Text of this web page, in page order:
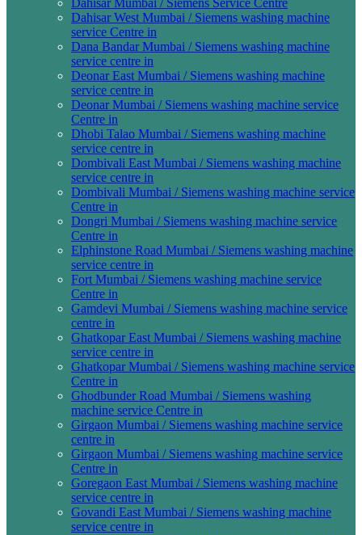
Dahisar West Mumbai / Siemens washing machine
service Centre in
Dana Bandar Mumbai / Siemens washing machine
service centre in
Deonar East Mumbai / Siemens washing machine
service centre in
Deonar Mumbai / Siemens washing machine service
Centre in
Dhobi Talao Mumbai / Siemens washing machine
service centre in
Dombivali East Mumbai / Siemens washing machine
service centre in
Dombivali Mumbai / Siemens washing machine service
Centre in
Dongri Mumbai / Siemens washing machine service
Centre in
Elphinstone Road Mumbai / Siemens washing machine
service centre in
Fort Mumbai / Siemens washing machine service
Centre in
Gamdevi Mumbai / Siemens washing machine service
centre in
Ghatkopar East Mumbai / Siemens washing machine
service centre in
Ghatkopar Mumbai / Siemens washing machine service
Centre in
Ghodbunder Road Mumbai / Siemens washing
machine service Centre in
Girgaon Mumbai / Siemens washing machine service
centre in
Girgaon Mumbai / Siemens washing machine service
Centre in
Goregaon East Mumbai / Siemens washing machine
service centre in
Govandi East Mumbai / Siemens washing machine
service centre in